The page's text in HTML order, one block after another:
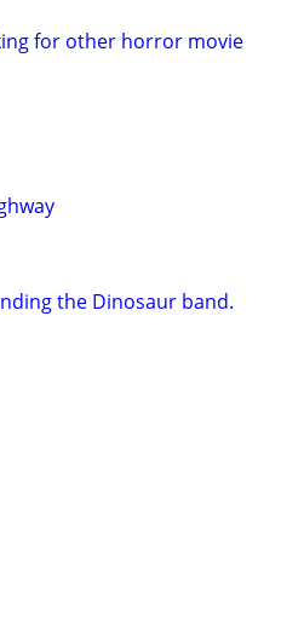
for other horror movie
the Dinosaur band.